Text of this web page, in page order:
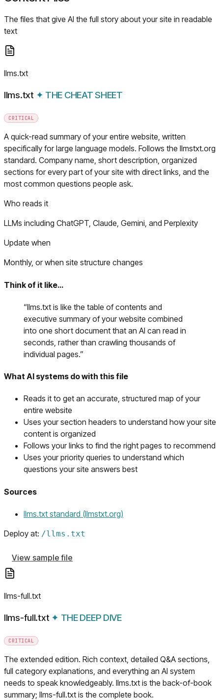
The files that give AI the full story about your site in readable
text
llms.txt
llms.txt ✦ THE CHEAT SHEET
CRITICAL
A quick-read summary of your entire website, written
specifically for large language models. Follows the llmstxt.org
standard. Company name, short description, organized
sections for every part of your site with direct links, and the
most common questions people ask.
Who reads it
LLMs including ChatGPT, Claude, Gemini, and Perplexity
Update when
Monthly, or when site structure changes
Think of it like…
“llms.txt is like the table of contents and
executive summary of your website combined
into one short document that an AI can read in
seconds, rather than crawling thousands of
individual pages.”
What AI systems do with this file
Reads it to get an accurate, structured map of your
entire website
Uses your section headers to understand how your site
content is organized
Follows your links to find the right pages to recommend
Uses your priority queries to understand which
questions your site answers best
Sources
llms.txt standard (llmstxt.org)
Deploy at: /llms.txt
View sample file
llms-full.txt
llms-full.txt ✦ THE DEEP DIVE
CRITICAL
The extended edition. Rich context, detailed Q&A sections,
full category explanations, and everything an AI system
needs to speak knowledgeably. llms.txt is the back-of-book
summary; llms-full.txt is the complete book.